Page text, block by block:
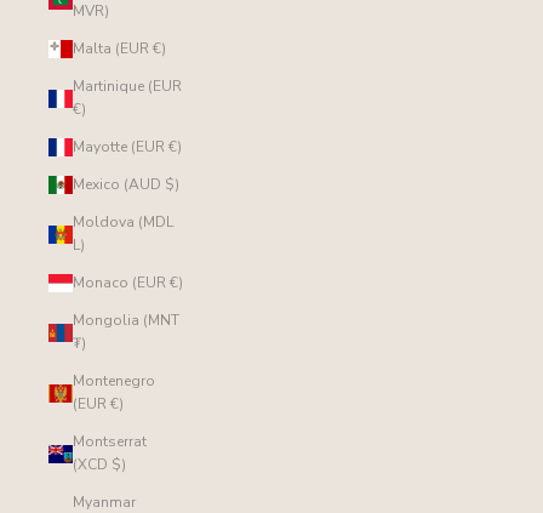
MVR)
Malta (EUR €)
Martinique (EUR
€)
Mayotte (EUR €)
Mexico (AUD $)
Moldova (MDL
L)
Monaco (EUR €)
Mongolia (MNT
₮)
Montenegro
(EUR €)
Montserrat
(XCD $)
Myanmar